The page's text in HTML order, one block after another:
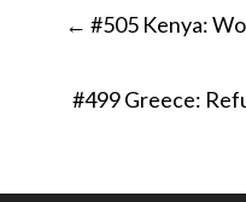
navigation
← #505 Kenya:
#499 Greece: